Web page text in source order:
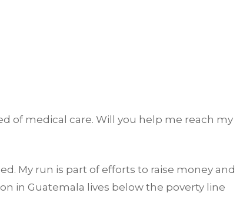
of medical care. Will you help me reach my
My run is part of efforts to raise money and
in Guatemala lives below the poverty line